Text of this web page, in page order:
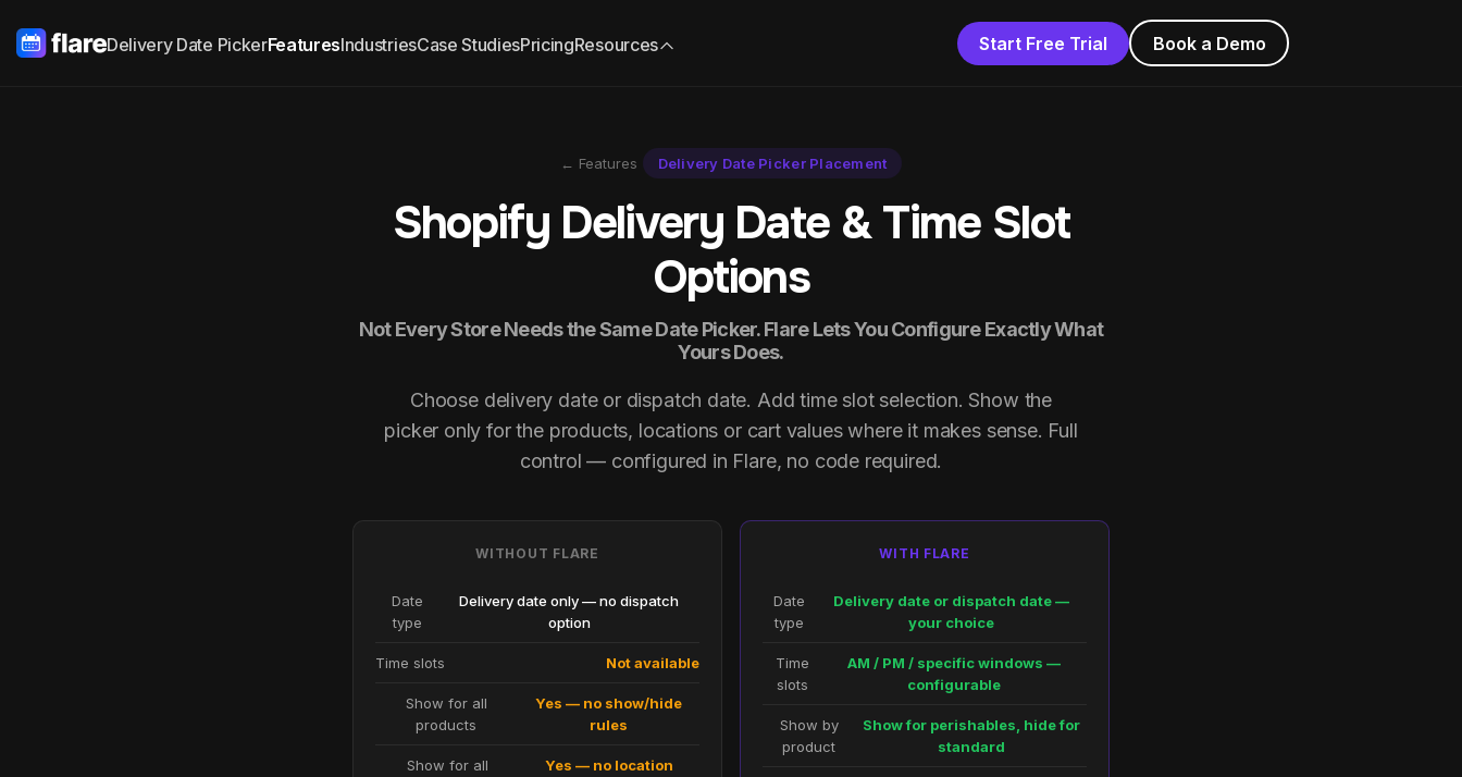
Delivery Date PickerFeaturesIndustriesCase StudiesPricingResources Start Free Trial Book a Demo
← Features Delivery Date Picker Placement
Shopify Delivery Date & Time Slot
Options
Not Every Store Needs the Same Date Picker. Flare Lets You Configure Exactly What
Yours Does.
Choose delivery date or dispatch date. Add time slot selection. Show the
picker only for the products, locations or cart values where it makes sense. Full
control — configured in Flare, no code required.
WITHOUT FLARE
Date
type
Delivery date only — no dispatch
option
Time slots Not available
Show for all
products
Yes — no show/hide
rules
Show for all
Yes — no location
WITH FLARE
Date
type
Delivery date or dispatch date —
your choice
Time
slots
AM / PM / specific windows —
configurable
Show by
product
Show for perishables, hide for
standard